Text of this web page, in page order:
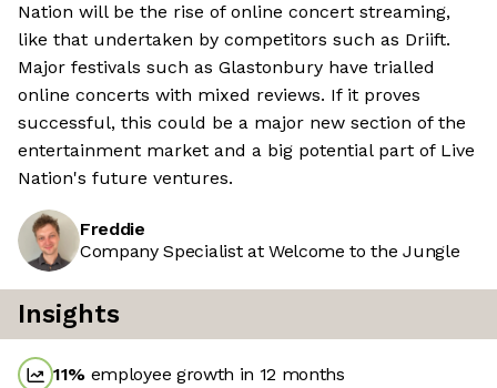
Nation will be the rise of online concert streaming,
like that undertaken by competitors such as Driift.
Major festivals such as Glastonbury have trialled
online concerts with mixed reviews. If it proves
successful, this could be a major new section of the
entertainment market and a big potential part of Live
Nation's future ventures.
Freddie
Company Specialist at Welcome to the Jungle
Insights
11% employee growth in 12 months